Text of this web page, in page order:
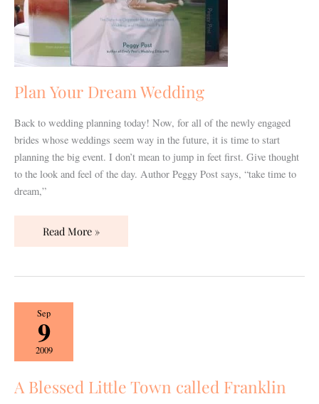
Plan Your Dream Wedding
Back to wedding planning today! Now, for all of the newly engaged
brides whose weddings seem way in the future, it is time to start
planning the big event. I don’t mean to jump in feet first. Give thought
to the look and feel of the day. Author Peggy Post says, “take time to
dream,”
Read More »
Sep
9
2009
A Blessed Little Town called Franklin
A
Blessed
Little
Town
Franklin